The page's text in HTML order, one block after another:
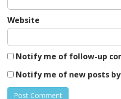
Website
Notify me of follow-up
Notify me of new posts